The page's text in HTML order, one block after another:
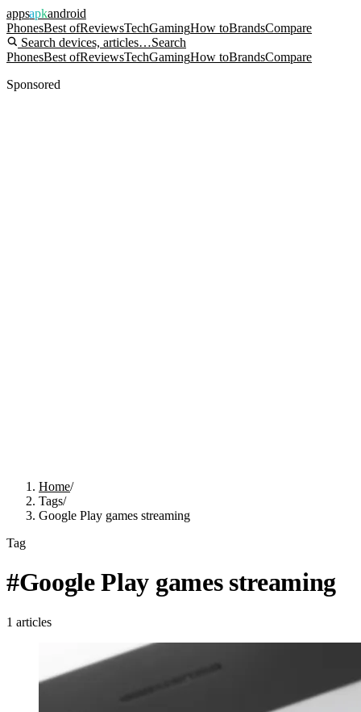
appsapkandroid
PhonesBest ofReviewsTechGamingHow toBrandsCompare
Search devices, articles…Search
PhonesBest ofReviewsTechGamingHow toBrandsCompare
Sponsored
Home/
Tags/
Google Play games streaming
Tag
#Google Play games streaming
1 articles